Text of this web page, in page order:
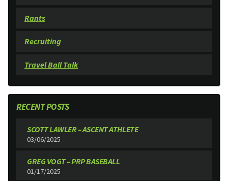
Rants
Recruiting
Travel Ball Talk
RECENT POSTS
SCOTT LAWLER – ASCENT ATHLETE
03/06/2025
GREG VOGT – PRP BASEBALL
01/17/2025